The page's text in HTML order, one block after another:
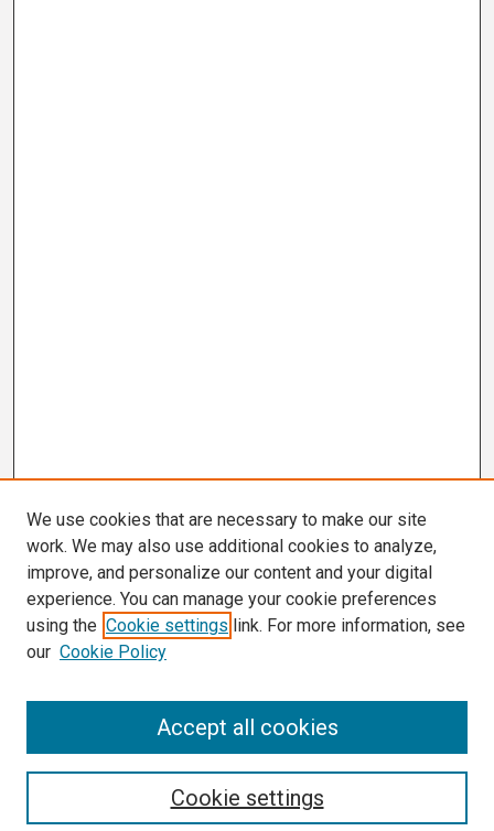
We use cookies that are necessary to make our site
work. We may also use additional cookies to analyze,
improve, and personalize our content and your digital
experience. You can manage your cookie preferences
using the Cookie settings link. For more information, see
our Cookie Policy
Cookie settings
Accept all cookies